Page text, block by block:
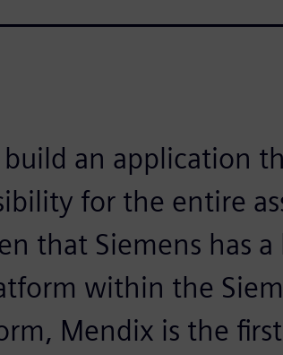
an application
for the entire
that Siemens has a
within the
Mendix is the